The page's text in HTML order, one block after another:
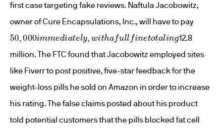
first case targeting fake reviews. Naftula Jacobowitz,
owner of Cure Encapsulations, Inc., will have to pay
50 000 ed a e ith u lf ne t al ng
12.8
million. The FTC found that Jacobowitz employed sites
like Fiverr to post positive, five-star feedback for the
weight-loss pills he sold on Amazon in order to increase
his rating. The false claims posted about his product
told potential customers that the pills blocked fat cell